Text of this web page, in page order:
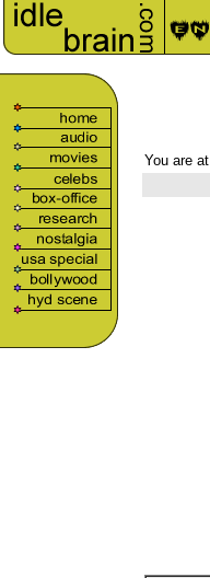
You are at